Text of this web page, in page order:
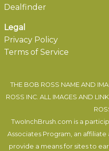
Dealfinder
Legal
Privacy Policy
Terms of Service
THE BOB ROSS NAME AND
ROSS INC. ALL IMAGES AND
TwoInchBrush.com is a
Associates Program, an
provide a means for sites to